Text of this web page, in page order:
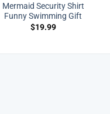
Mermaid Security Shirt
Funny Swimming Gift
$19.99